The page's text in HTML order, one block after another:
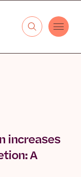
increases
A